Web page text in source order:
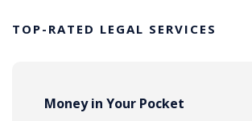
TOP-RATED LEGAL SERVICES
Money in Your Pocket